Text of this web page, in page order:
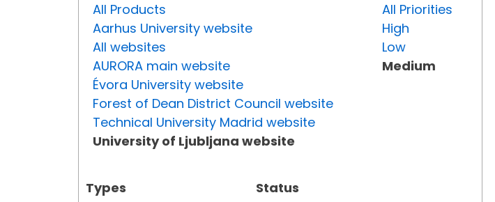
All Products
Aarhus University website
All websites
AURORA main website
Évora University website
Forest of Dean District Council website
Technical University Madrid website
University of Ljubljana website
Types
Status
All Priorities
High
Low
Medium